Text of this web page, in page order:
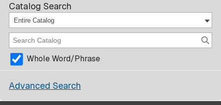
Catalog Search
Entire Catalog
Whole Word/Phrase
Advanced Search